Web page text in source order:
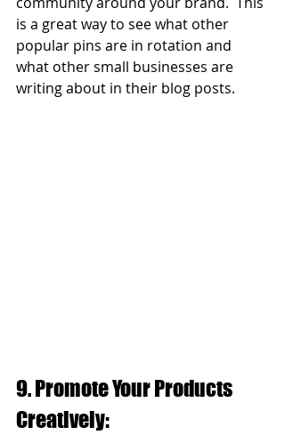
is a great way to see what other
popular pins are in rotation and
what other small businesses are
writing about in their blog posts.
9. Promote Your Products
Creatively: